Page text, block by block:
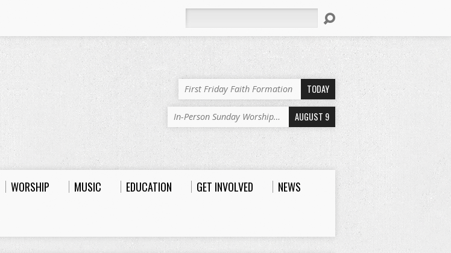
First Friday Faith Formation TODAY
In-Person Sunday Worship… AUGUST 9
WORSHIP MUSIC EDUCATION GET INVOLVED NEWS